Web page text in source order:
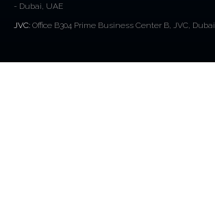
- Dubai, UAE
JVC: Office B304 Prime Business Center B, JVC, Dubai